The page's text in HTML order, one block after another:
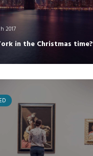
2017
in the Christmas time?